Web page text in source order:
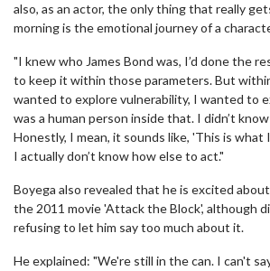
also, as an actor, the only thing that really
morning is the emotional journey of a
"I knew who James Bond was, I’d done the
to keep it within those parameters. But
wanted to explore vulnerability, I wanted to
was a human person inside that. I didn’t
Honestly, I mean, it sounds like, 'This is what
I actually don’t know how else to act."
Boyega also revealed that he is excited
the 2011 movie 'Attack the Block', although
refusing to let him say too much about it.
He explained: "We're still in the can. I can't